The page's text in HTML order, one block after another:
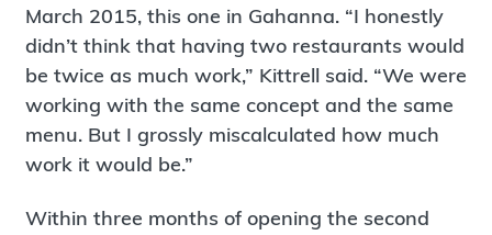
March 2015, this one in Gahanna. “I honestly
didn’t think that having two restaurants would
be twice as much work,” Kittrell said. “We were
working with the same concept and the same
menu. But I grossly miscalculated how much
work it would be.”
Within three months of opening the second